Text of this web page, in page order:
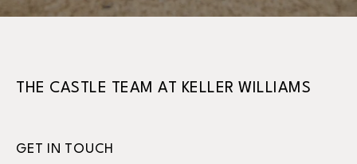
THE CASTLE TEAM AT KELLER WILLIAMS
GET IN TOUCH